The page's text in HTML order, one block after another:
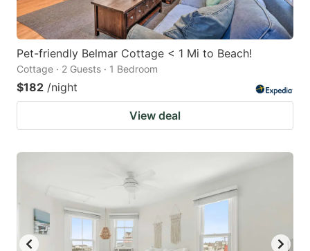
Pet-friendly Belmar Cottage < 1 Mi to Beach!
Cottage · 2 Guests · 1 Bedroom
$182 /night
View deal